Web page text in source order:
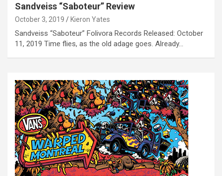
Sandveiss “Saboteur” Review
October 3, 2019 Kieron Yates
Sandveiss “Saboteur” Folivora Records Released: October
11, 2019 Time flies, as the old adage goes. Already…